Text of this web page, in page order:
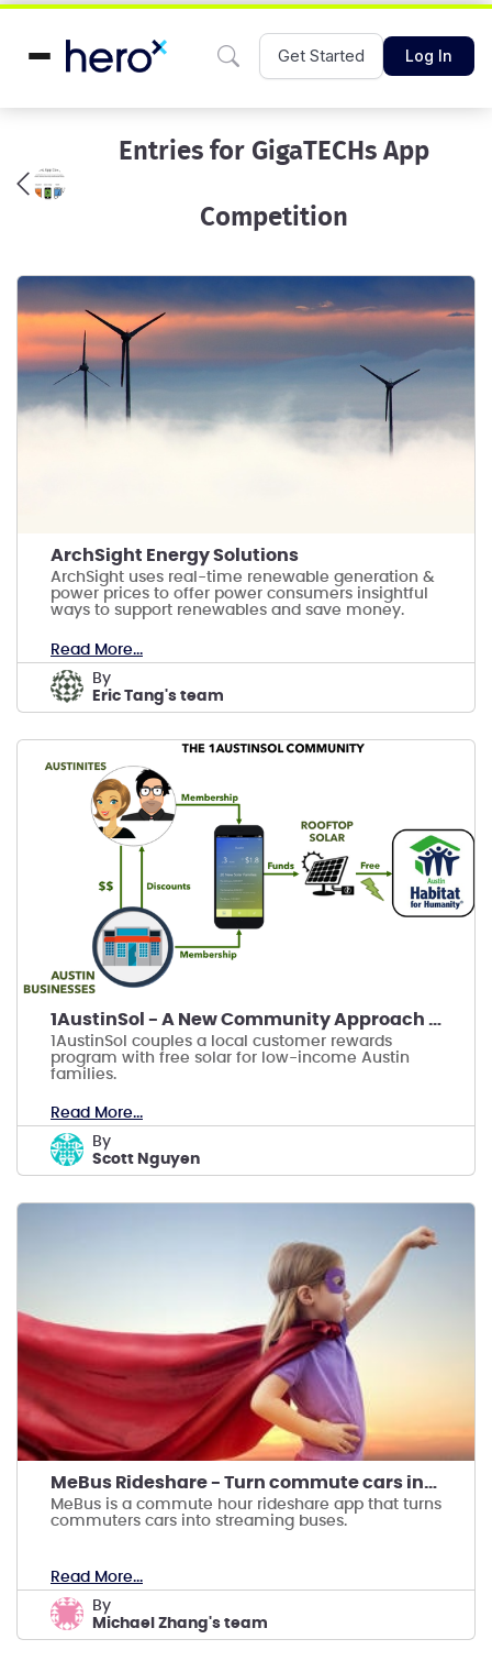
Get Started Log In
Entries for GigaTECHs App
Competition
ArchSight Energy Solutions
ArchSight uses real-time renewable generation &
power prices to offer power consumers insightful
ways to support renewables and save money.
Read More...
by
Eric Tang's team
1AustinSol - A New Community Approach to Solar
1AustinSol couples a local customer rewards
program with free solar for low-income Austin
families.
Read More...
by
Scott Nguyen
MeBus Rideshare - Turn commute cars into me buses
MeBus is a commute hour rideshare app that turns
commuters cars into streaming buses.
Read More...
by
Michael Zhang's team